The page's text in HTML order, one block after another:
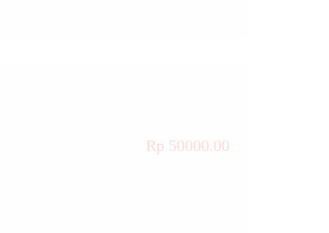
Rp 50000.00